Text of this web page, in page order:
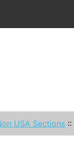
USA Sections ::